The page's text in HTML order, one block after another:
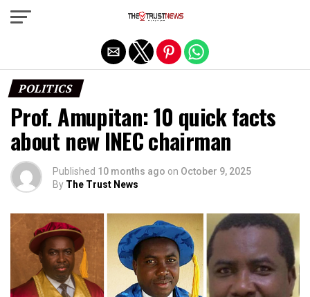
POLITICS
Prof. Amupitan: 10 quick facts
about new INEC chairman
Published 10 months ago on October 9, 2025
By The Trust News
Exit mobile version